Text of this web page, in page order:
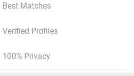
Best Matches
Verified Profiles
100% Privacy